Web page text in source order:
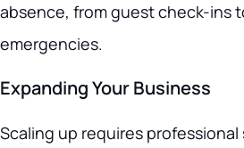
absence, from guest check-ins
emergencies.
Expanding Your Business
Scaling up requires